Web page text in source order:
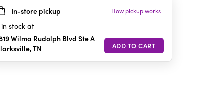
In-store pickup How pickup works
in stock at
Wilma Rudolph Blvd Ste A
,TN